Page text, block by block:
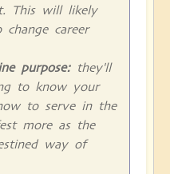
This will likely
career
purpose: they'll
to know your
to serve in the
more as the
way of